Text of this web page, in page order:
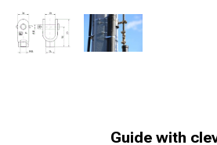
Guide with